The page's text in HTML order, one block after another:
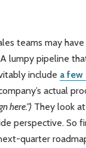
teams may
lumpy pipeline
include a few
actual
here.”)They look
perspective. So
quarter